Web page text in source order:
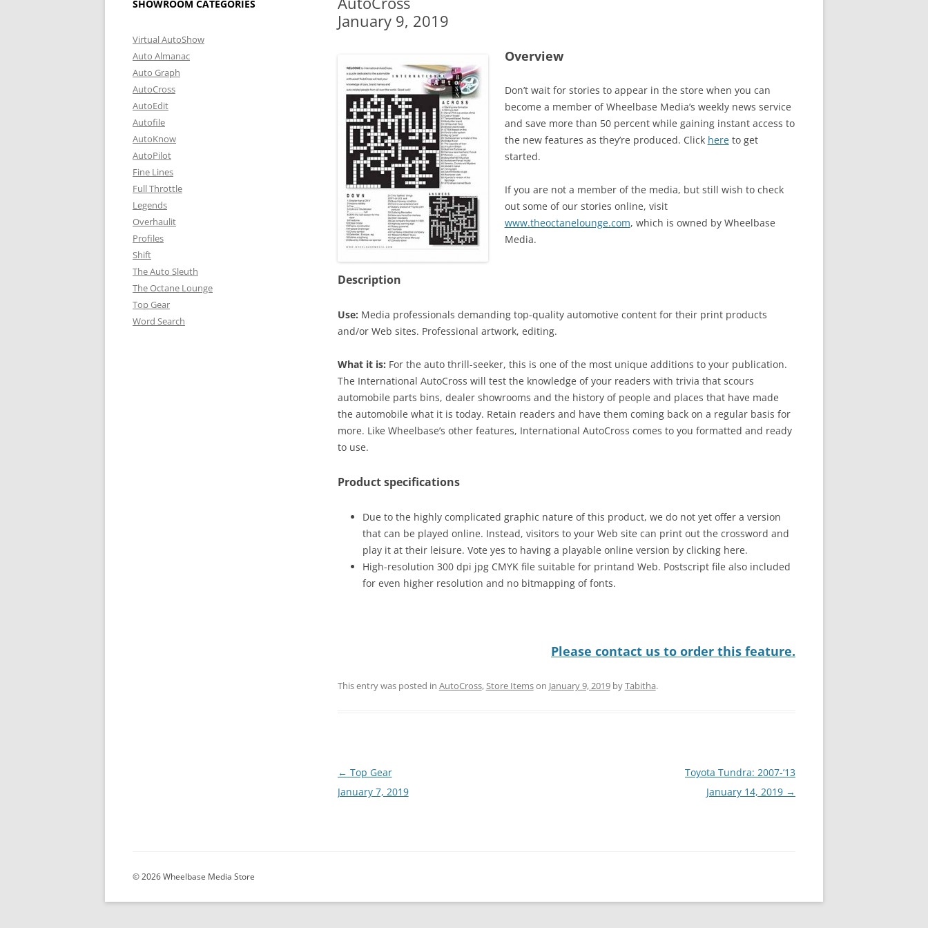
January 9, 2019
Overview
Don’t wait for stories to appear in the store when you can
become a member of Wheelbase Media’s weekly news service
and save more than 50 percent while gaining instant access to
the new features as they’re produced. Click hereto get
started.
If you are not a member of the media, but still wish to check
out some of our stories online, visit
www.theoctanelounge.com, which is owned by Wheelbase
Media.
Description
Use: Media professionals demanding top-quality automotive content for their print products
and/or Web sites. Professional artwork, editing.
What it is: For the auto thrill-seeker, this is one of the most unique additions to your publication.
The International AutoCross will test the knowledge of your readers with trivia that scours
automobile parts bins, dealer showrooms and the history of people and places that have made
the automobile what it is today. Retain readers and have them coming back on a regular basis for
more. Like Wheelbase’s other features, International AutoCross comes to you formatted and ready
to use.
Product specifications
Due to the highly complicated graphic nature of this product, we do not yet offer a version
that can be played online. Instead, visitors to your Web site can print out the crossword and
play it at their leisure. Vote yes to having a playable online version by clicking here.
High-resolution 300 dpi jpg CMYK file suitable for printand Web. Postscript file also included
for even higher resolution and no bitmapping of fonts.
Please contact us to order this feature.
This entry was posted in AutoCross,Store Itemson January 9, 2019byTabitha.
Post
navigation
← Top Gear
January 7, 2019
Toyota Tundra: 2007-’13
January 14, 2019 →
SHOWROOM CATEGORIES
Virtual AutoShow
Auto Almanac
Auto Graph
AutoCross
AutoEdit
Autofile
AutoKnow
AutoPilot
Fine Lines
Full Throttle
Legends
Overhaulit
Profiles
Shift
The Auto Sleuth
The Octane Lounge
Top Gear
Word Search
© 2026 Wheelbase Media Store